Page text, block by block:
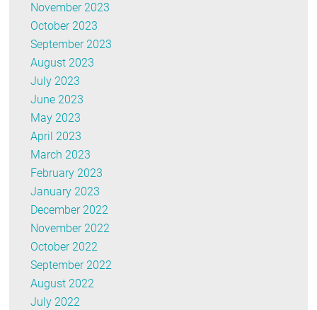
November 2023
October 2023
September 2023
August 2023
July 2023
June 2023
May 2023
April 2023
March 2023
February 2023
January 2023
December 2022
November 2022
October 2022
September 2022
August 2022
July 2022